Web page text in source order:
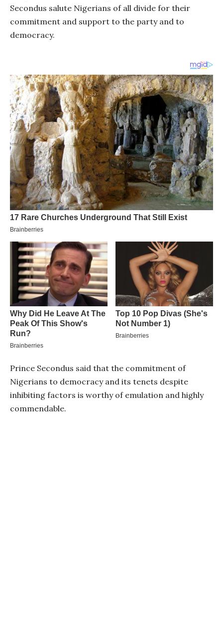
Secondus salute Nigerians of all divide for their
commitment and support to the party and to
democracy.
Prince Secondus said that the commitment of
Nigerians to democracy and its tenets despite
inhibiting factors is worthy of emulation and highly
commendable.